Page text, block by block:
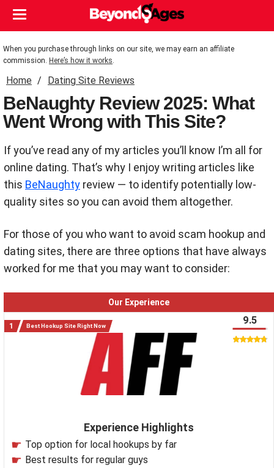
When you purchase through links on our site, we may earn an affiliate
commission. Here’s how it works.
Home Dating Site Reviews
BeNaughty Review 2025: What
Went Wrong with This Site?
If you’ve read any of my articles you’ll know I’m all for
online dating. That’s why I enjoy writing articles like
this BeNaughty review — to identify potentially low-
quality sites so you can avoid them altogether.
For those of you who want to avoid scam hookup and
dating sites, there are three options that have always
worked for me that you may want to consider:
Our Experience
Best Hookup Site Right Now
Experience Highlights
Top option for local hookups by far
Best results for regular guys
9.5